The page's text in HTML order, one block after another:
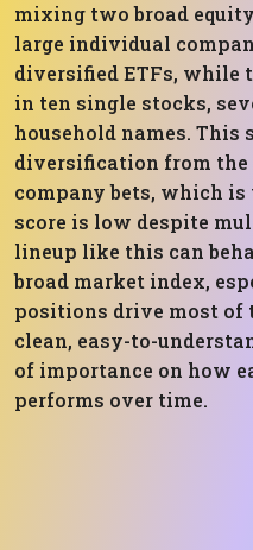
mixing two broad
large individual
diversified ETFs, while
in ten single stocks,
household names. This
diversification from
company bets, which
score is low despite
lineup like this can
broad market index,
positions drive most of
clean, easy-to-
of importance on how
performs over time.